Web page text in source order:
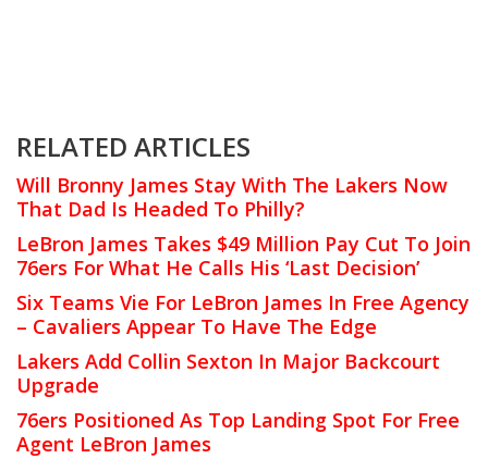
RELATED ARTICLES
Will Bronny James Stay With The Lakers Now
That Dad Is Headed To Philly?
LeBron James Takes $49 Million Pay Cut To Join
76ers For What He Calls His ‘Last Decision’
Six Teams Vie For LeBron James In Free Agency
– Cavaliers Appear To Have The Edge
Lakers Add Collin Sexton In Major Backcourt
Upgrade
76ers Positioned As Top Landing Spot For Free
Agent LeBron James